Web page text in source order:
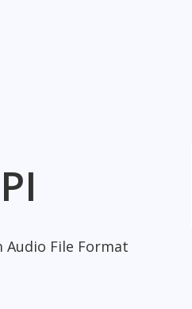
Audio File Format